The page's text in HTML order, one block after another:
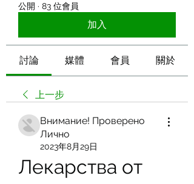
公開 · 83 位會員
加入
討論 媒體 會員 關於
上一步
Внимание! Проверено
Лично
2023年8月29日
Лекарства от